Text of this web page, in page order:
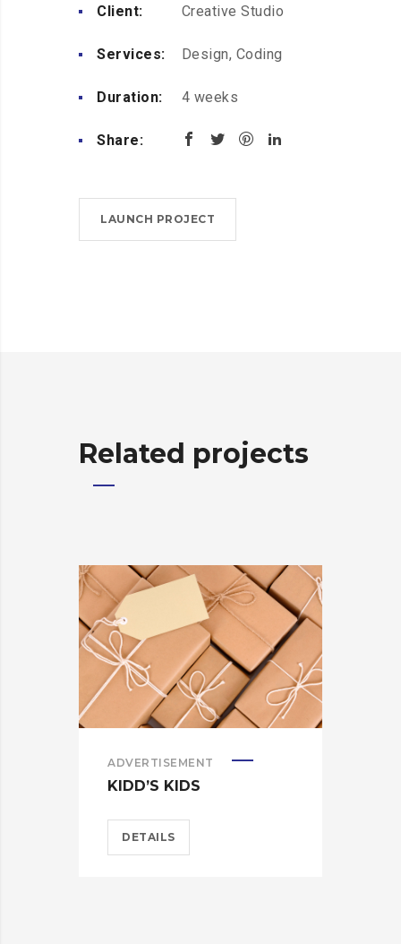
Client: Creative Studio
Services: Design, Coding
Duration: 4 weeks
Share:
LAUNCH PROJECT
Related projects
ADVERTISEMENT
KIDD’S KIDS
DETAILS